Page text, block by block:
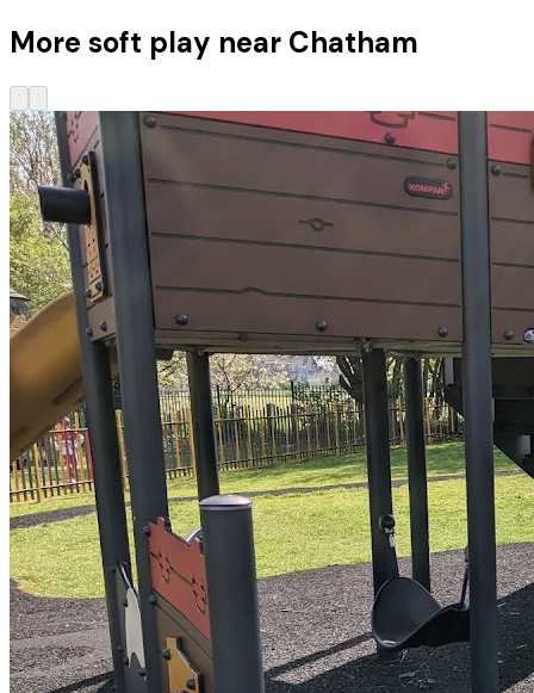
More soft play near Chatham